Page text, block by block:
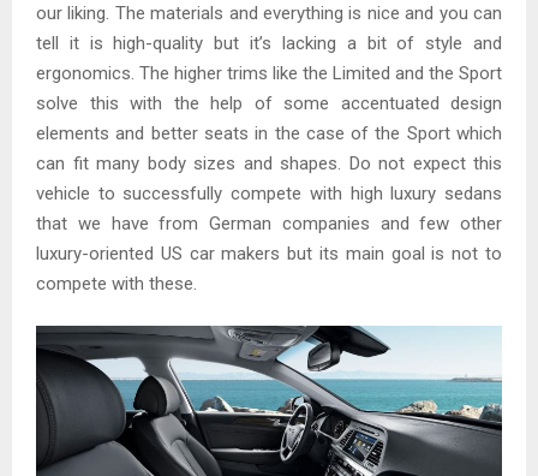
our liking. The materials and everything is nice and you can
tell it is high-quality but it’s lacking a bit of style and
ergonomics. The higher trims like the Limited and the Sport
solve this with the help of some accentuated design
elements and better seats in the case of the Sport which
can fit many body sizes and shapes. Do not expect this
vehicle to successfully compete with high luxury sedans
that we have from German companies and few other
luxury-oriented US car makers but its main goal is not to
compete with these.